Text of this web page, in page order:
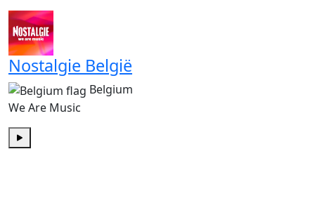
Nostalgie België
Belgium
We Are Music
Play